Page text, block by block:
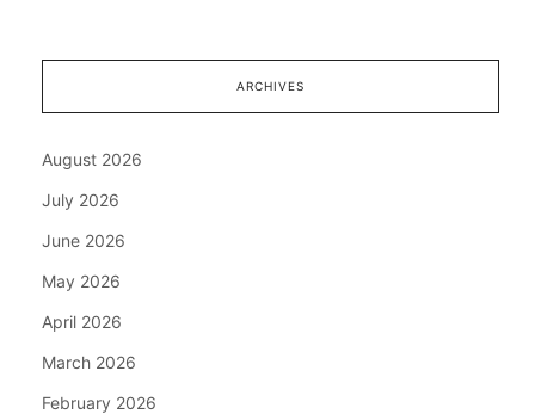
ARCHIVES
August 2026
July 2026
June 2026
May 2026
April 2026
March 2026
February 2026